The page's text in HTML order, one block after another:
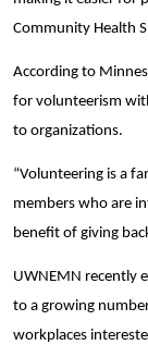
Community Health
According to
for volunteerism
to organizations.
“Volunteering is a
members who are
benefit of giving
UWNEMN recently
to a growing
workplaces